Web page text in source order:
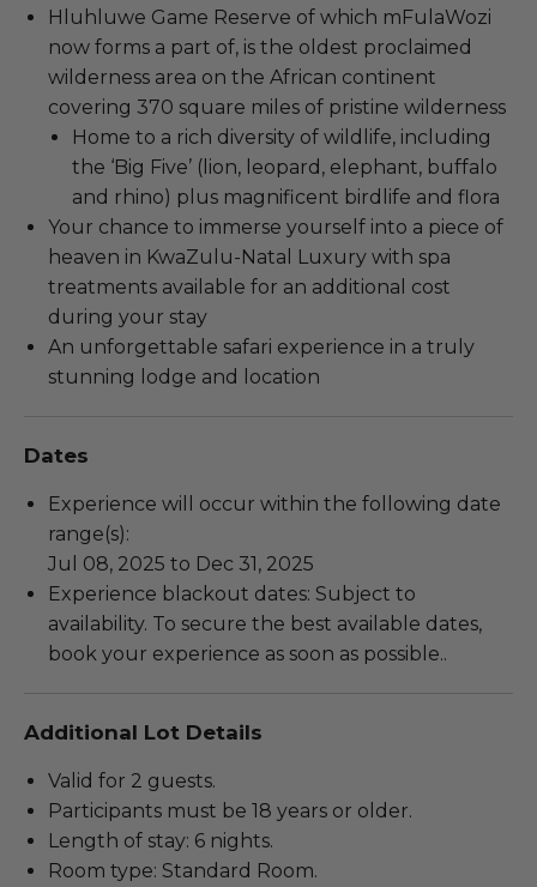
Hluhluwe Game Reserve of which mFulaWozi
now forms a part of, is the oldest proclaimed
wilderness area on the African continent
covering 370 square miles of pristine wilderness
Home to a rich diversity of wildlife, including
the ‘Big Five’ (lion, leopard, elephant, buffalo
and rhino) plus magnificent birdlife and flora
Your chance to immerse yourself into a piece of
heaven in KwaZulu-Natal Luxury with spa
treatments available for an additional cost
during your stay
An unforgettable safari experience in a truly
stunning lodge and location
Dates
Experience will occur within the following date
range(s):
Jul 08, 2025 to Dec 31, 2025
Experience blackout dates: Subject to
availability. To secure the best available dates,
book your experience as soon as possible..
Additional Lot Details
Valid for 2 guests.
Participants must be 18 years or older.
Length of stay: 6 nights.
Room type: Standard Room.